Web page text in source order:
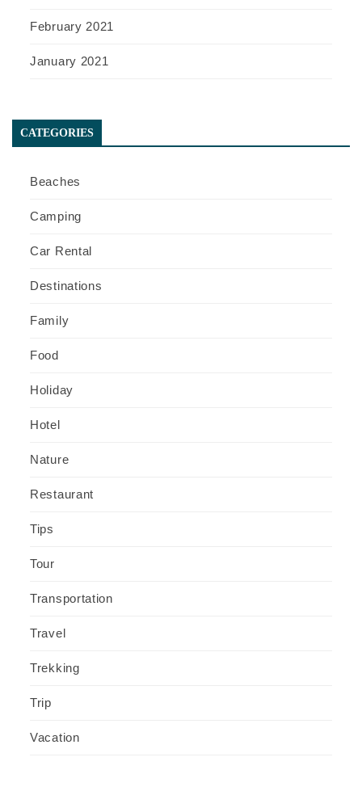
February 2021
January 2021
CATEGORIES
Beaches
Camping
Car Rental
Destinations
Family
Food
Holiday
Hotel
Nature
Restaurant
Tips
Tour
Transportation
Travel
Trekking
Trip
Vacation